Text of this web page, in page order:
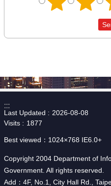
:::
Last Updated
2026-08-08
Visits
1877
Best viewed：1024×768 IE6.0+
Copyright 2004 Department of
Government. All rights reserved.
Add：4F, No.1, City Hall Rd.,